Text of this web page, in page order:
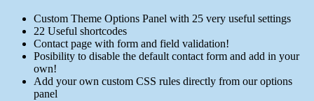
Custom Theme Options Panel with 25 very useful settings
22 Useful shortcodes
Contact page with form and field validation!
Posibility to disable the default contact form and add in your
own!
Add your own custom CSS rules directly from our options
panel